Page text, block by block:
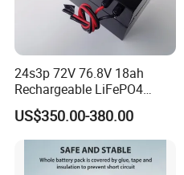
24s3p 72V 76.8V 18ah
Rechargeable LiFePO4
Power Battery Pack with
LCD Display
US$350.00-380.00